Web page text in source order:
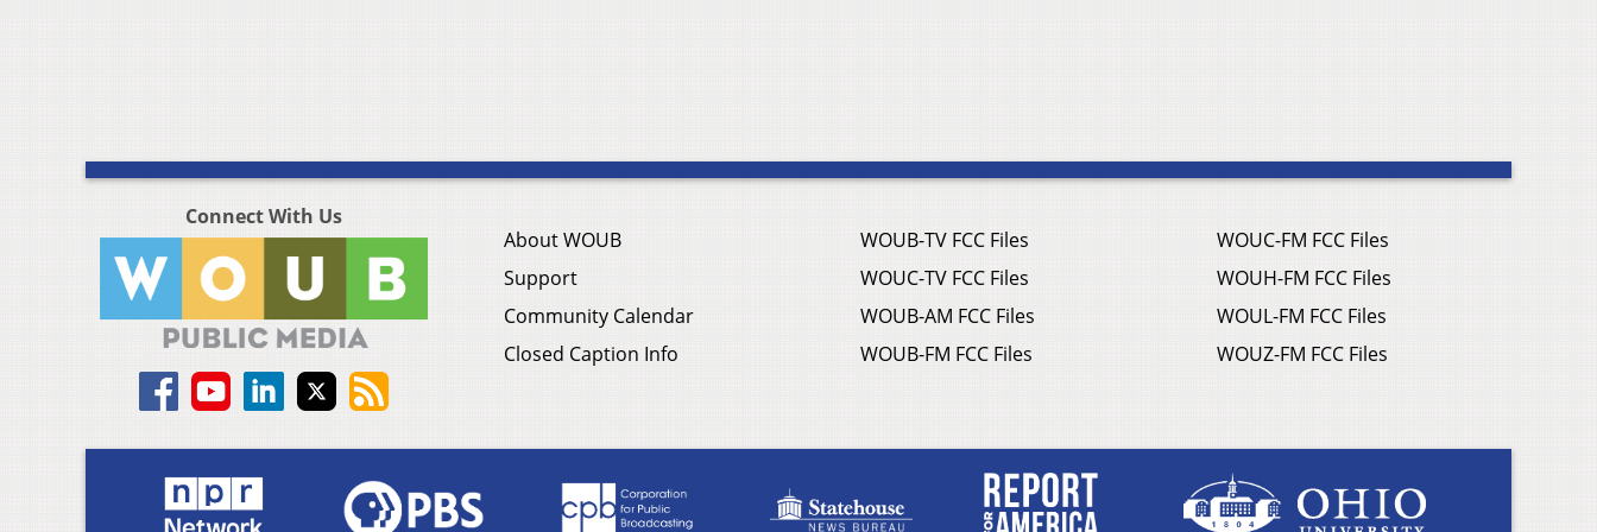
Connect With Us
About WOUB
Support
Community Calendar
Closed Caption Info
WOUB-TV FCC Files
WOUC-TV FCC Files
WOUB-AM FCC Files
WOUB-FM FCC Files
WOUC-FM FCC Files
WOUH-FM FCC Files
WOUL-FM FCC Files
WOUZ-FM FCC Files